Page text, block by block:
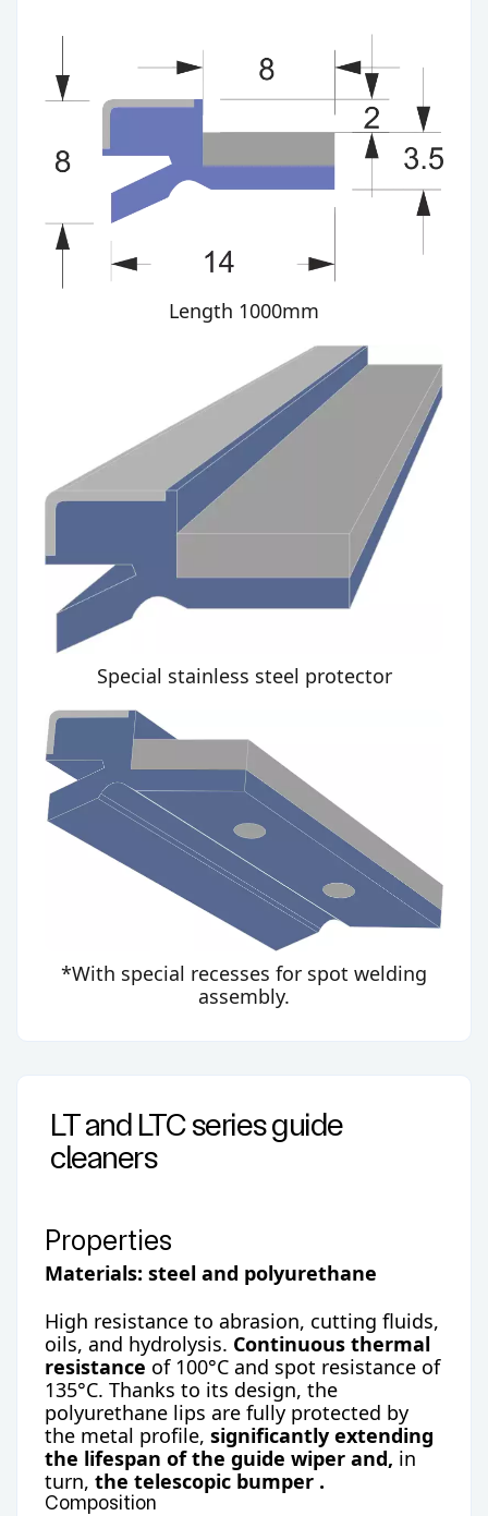
Length 1000mm
Special stainless steel protector
*With special recesses for spot welding
assembly.
LT and LTC series guide
cleaners
Properties
Materials: steel and polyurethane
High resistance to abrasion, cutting fluids,
oils, and hydrolysis. Continuous thermal
resistance of 100°C and spot resistance of
135°C. Thanks to its design, the
polyurethane lips are fully protected by
the metal profile, significantly extending
the lifespan of the guide wiper and, in
turn, the telescopic bumper .
Composition